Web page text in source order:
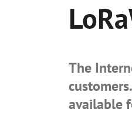
The
available